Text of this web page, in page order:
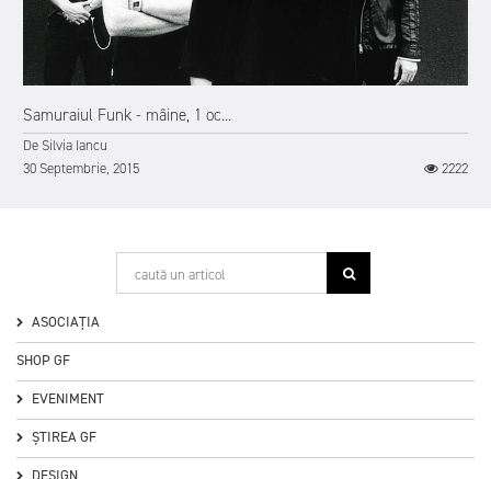
Samuraiul Funk - mâine, 1 oc...
De Silvia Iancu
30 Septembrie, 2015
2222
ASOCIAȚIA
SHOP GF
EVENIMENT
ȘTIREA GF